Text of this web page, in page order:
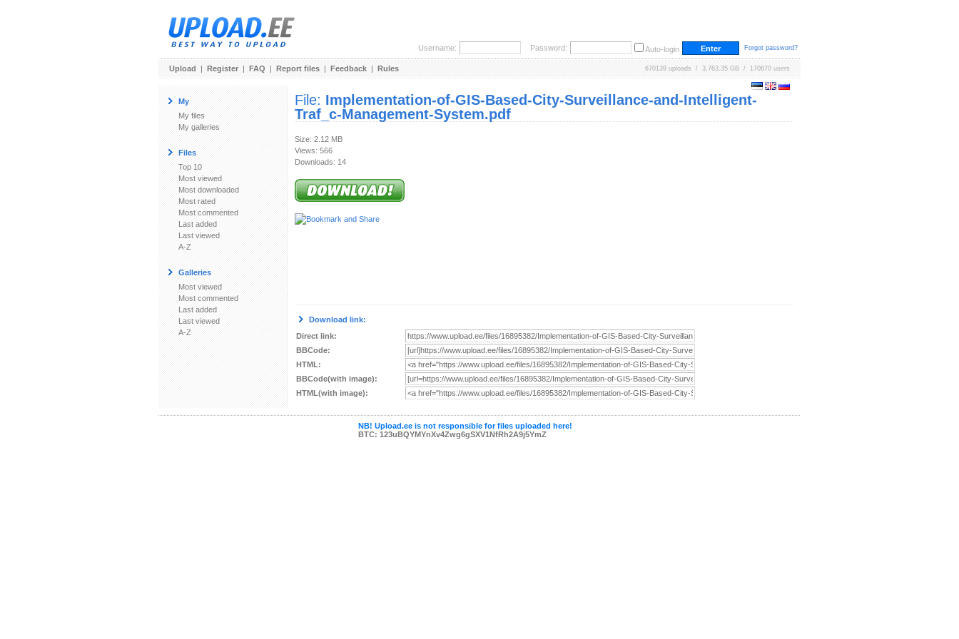
Username: Password: Auto-login Forgot password?
Upload | Register | FAQ | Report files | Feedback | Rules 670139 uploads / 3,763.35 GB / 170670 users
My
My files
My galleries
Files
Top 10
Most viewed
Most downloaded
Most rated
Most commented
Last added
Last viewed
A-Z
Galleries
Most viewed
Most commented
Last added
Last viewed
A-Z
File: Implementation-of-GIS-Based-City-Surveillance-and-Intelligent-
Traf_c-Management-System.pdf
Size: 2.12 MB
Views: 566
Downloads: 14
Download link:
Direct link:
BBCode:
HTML:
BBCode(with image):
HTML(with image):
NB! Upload.ee is not responsible for files uploaded here!
BTC: 123uBQYMYnXv4Zwg6gSXV1NfRh2A9j5YmZ